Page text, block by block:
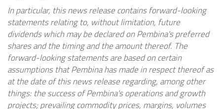
In particular, this news release contains forward-looking
statements relating to, without limitation, future
dividends which may be declared on Pembina's preferred
shares and the timing and the amount thereof. The
forward-looking statements are based on certain
assumptions that Pembina has made in respect thereof as
at the date of this news release regarding, among other
things: the success of Pembina's operations and growth
projects; prevailing commodity prices, margins, volumes